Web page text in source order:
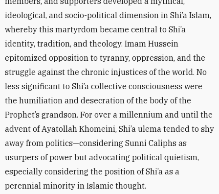
ideological, and socio-political dimension in Shi’a Islam,
whereby this martyrdom became central to Shi’a
identity, tradition, and theology. Imam Hussein
epitomized opposition to tyranny, oppression, and the
struggle against the chronic injustices of the world. No
less significant to Shi’a collective consciousness were
the humiliation and desecration of the body of the
Prophet’s grandson. For over a millennium and until the
advent of Ayatollah Khomeini, Shi’a ulema tended to shy
away from politics—considering Sunni Caliphs as
usurpers of power but advocating political quietism,
especially considering the position of Shi’a as a
perennial minority in Islamic thought.